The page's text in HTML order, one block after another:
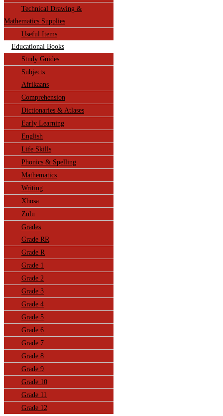
Technical Drawing &
Mathematics Supplies
Useful Items
Educational Books
Study Guides
Subjects
Afrikaans
Comprehension
Dictionaries & Atlases
Early Learning
English
Life Skills
Phonics & Spelling
Mathematics
Writing
Xhosa
Zulu
Grades
Grade RR
Grade R
Grade 1
Grade 2
Grade 3
Grade 4
Grade 5
Grade 6
Grade 7
Grade 8
Grade 9
Grade 10
Grade 11
Grade 12